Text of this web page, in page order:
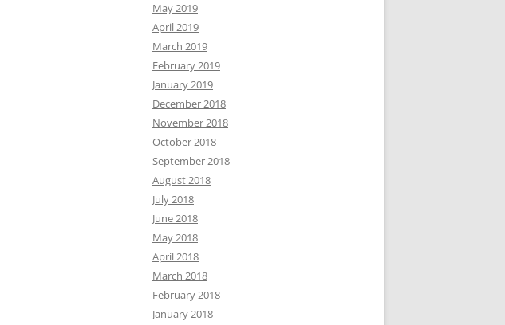
May 2019
April 2019
March 2019
February 2019
January 2019
December 2018
November 2018
October 2018
September 2018
August 2018
July 2018
June 2018
May 2018
April 2018
March 2018
February 2018
January 2018